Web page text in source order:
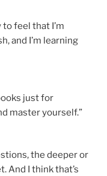
feel that I’m
and I’m learning
just for
master yourself.”
the deeper or
And I think that’s